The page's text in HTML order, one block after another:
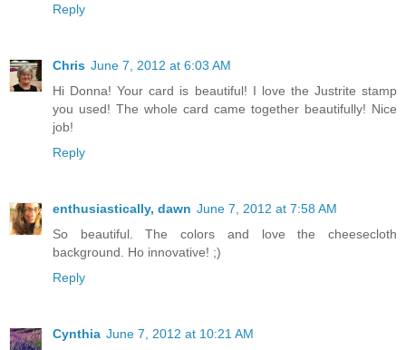
Reply
Chris June 7, 2012 at 6:03 AM
Hi Donna! Your card is beautiful! I love the Justrite stamp
you used! The whole card came together beautifully! Nice
job!
Reply
enthusiastically, dawn June 7, 2012 at 7:58 AM
So beautiful. The colors and love the cheesecloth
background. Ho innovative! ;)
Reply
Cynthia June 7, 2012 at 10:21 AM